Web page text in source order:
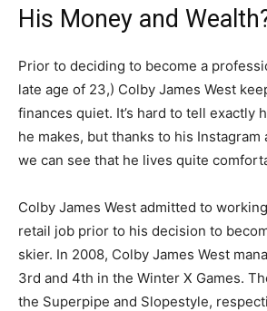
His Money and
Prior to deciding to become a
late age of 23,) Colby James West
finances quiet. It’s hard to tell exactly
he makes, but thanks to his Instagram
we can see that he lives quite
Colby James West admitted to
retail job prior to his decision to
skier. In 2008, Colby James West
3rd and 4th in the Winter X Games.
the Superpipe and Slopestyle,